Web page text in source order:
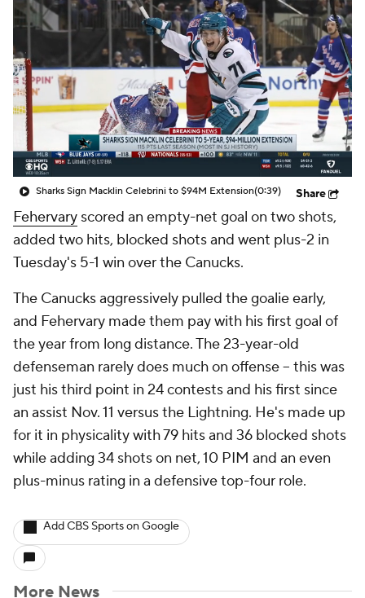
Sharks Sign Macklin Celebrini to $94M Extension(0:39) Share
Fehervary scored an empty-net goal on two shots,
added two hits, blocked shots and went plus-2 in
Tuesday's 5-1 win over the Canucks.
The Canucks aggressively pulled the goalie early,
and Fehervary made them pay with his first goal of
the year from long distance. The 23-year-old
defenseman rarely does much on offense -- this was
just his third point in 24 contests and his first since
an assist Nov. 11 versus the Lightning. He's made up
for it in physicality with 79 hits and 36 blocked shots
while adding 34 shots on net, 10 PIM and an even
plus-minus rating in a defensive top-four role.
Add CBS Sports on Google
More News